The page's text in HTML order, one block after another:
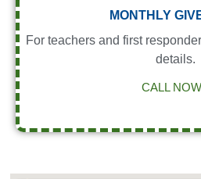
MONTHLY
For teachers and first
details.
CALL NOW